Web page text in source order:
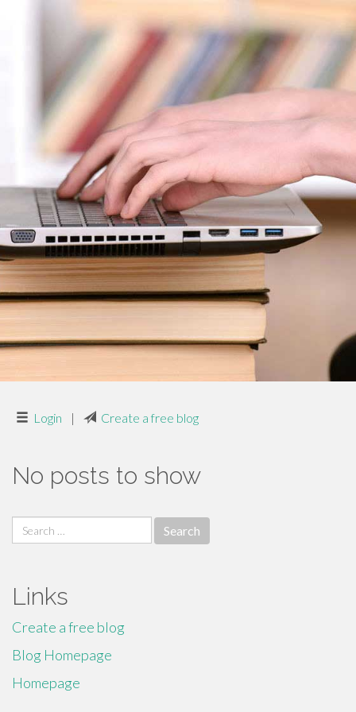
Login | Create a free blog
No posts to show
Search
for:
Links
Create a free blog
Blog Homepage
Homepage